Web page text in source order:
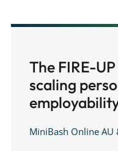
The FIRE-
scaling
MiniBash Online AU